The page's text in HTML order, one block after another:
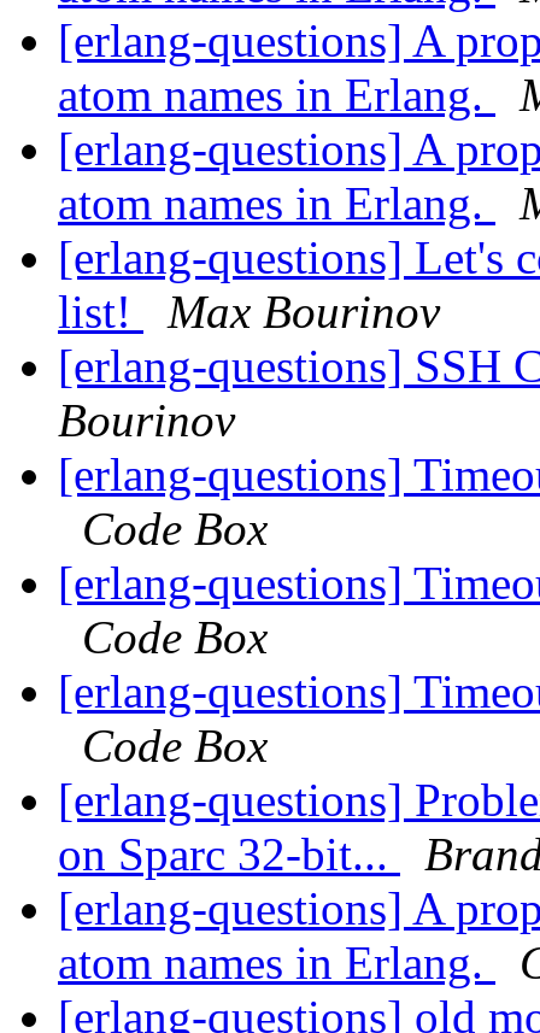
[erlang-questions] A
atom names in Erlang.
[erlang-questions] A
atom names in Erlang.
[erlang-questions] Let's
list!
Max Bourinov
[erlang-questions] SSH
Bourinov
[erlang-questions]
Code Box
[erlang-questions]
Code Box
[erlang-questions]
Code Box
[erlang-questions]
on Sparc 32-bit...
[erlang-questions] A
atom names in Erlang.
[erlang-questions] old